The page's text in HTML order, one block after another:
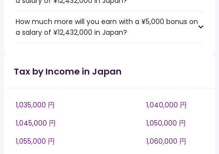
How much more will you earn with a ¥5,000 bonus on
a salary of ¥12,432,000 in Japan?
Tax by Income in Japan
1,035,000 円
1,040,000 円
1,045,000 円
1,050,000 円
1,055,000 円
1,060,000 円